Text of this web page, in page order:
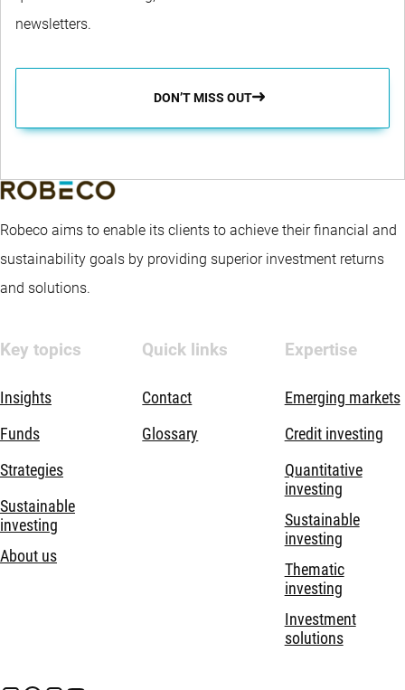
newsletters.
DON’T MISS OUT
Robeco aims to enable its clients to achieve their financial and
sustainability goals by providing superior investment returns
and solutions.
Key topics
Insights
Funds
Strategies
Sustainable
investing
About us
Quick links
Contact
Glossary
Expertise
Emerging markets
Credit investing
Quantitative
investing
Sustainable
investing
Thematic
investing
Investment
solutions